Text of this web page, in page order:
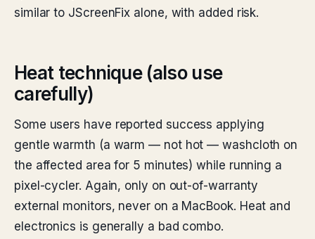
similar to JScreenFix alone, with added risk.
Heat technique (also use
carefully)
Some users have reported success applying
gentle warmth (a warm — not hot — washcloth on
the affected area for 5 minutes) while running a
pixel-cycler. Again, only on out-of-warranty
external monitors, never on a MacBook. Heat and
electronics is generally a bad combo.